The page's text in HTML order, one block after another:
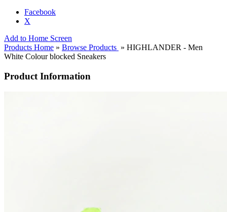
Facebook
X
Add to Home Screen
Products Home » Browse Products » HIGHLANDER - Men
White Colour blocked Sneakers
Product Information